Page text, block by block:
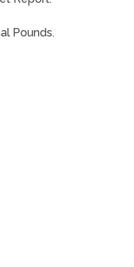
Pounds.